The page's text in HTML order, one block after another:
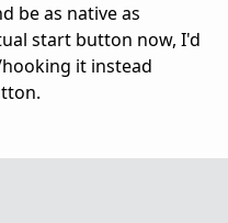
be as native as
start button now, I'd
it instead